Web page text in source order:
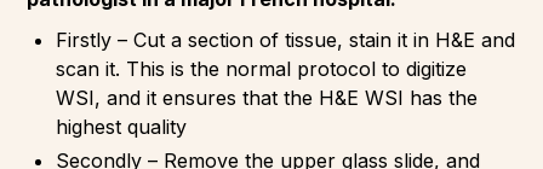
Firstly – Cut a section of tissue, stain it in H&E and
scan it. This is the normal protocol to digitize
WSI, and it ensures that the H&E WSI has the
highest quality
Secondly – Remove the upper glass slide, and